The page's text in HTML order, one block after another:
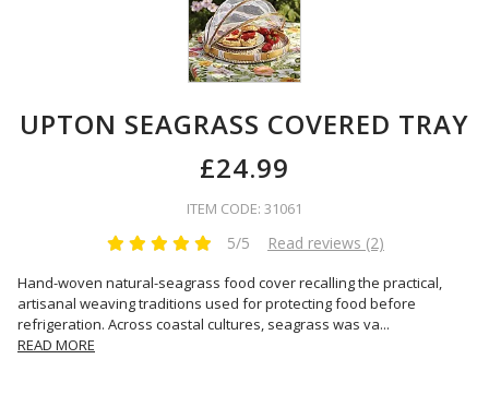
UPTON SEAGRASS COVERED TRAY
£24.99
ITEM CODE: 31061
5/5 Read reviews (2)
Hand-woven natural-seagrass food cover recalling the practical,
artisanal weaving traditions used for protecting food before
refrigeration. Across coastal cultures, seagrass was va...
READ MORE